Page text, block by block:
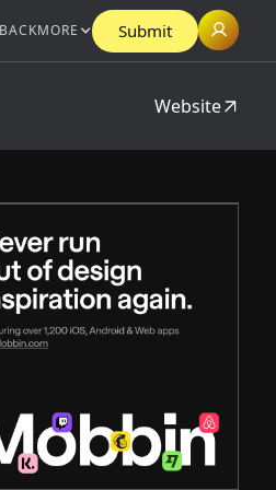
MORE Submit
Website